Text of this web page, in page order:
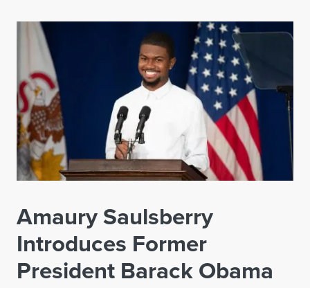
Amaury Saulsberry
Introduces Former
President Barack Obama